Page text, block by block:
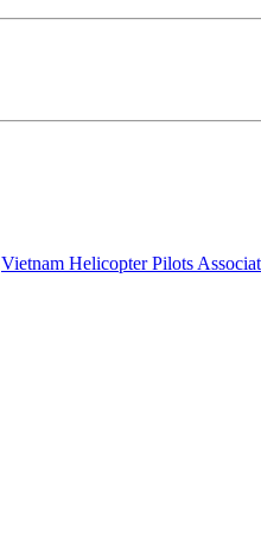
Vietnam Helicopter Pilots